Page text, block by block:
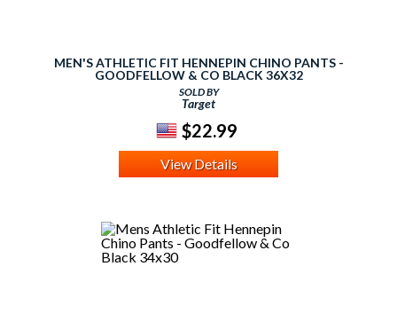
MEN'S ATHLETIC FIT HENNEPIN CHINO PANTS -
GOODFELLOW & CO BLACK 36X32
SOLD BY
Target
$22.99
View Details